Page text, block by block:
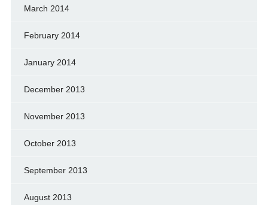
March 2014
February 2014
January 2014
December 2013
November 2013
October 2013
September 2013
August 2013